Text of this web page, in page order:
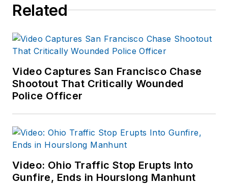
Related
Video Captures San Francisco Chase
Shootout That Critically Wounded
Police Officer
Video: Ohio Traffic Stop Erupts Into
Gunfire, Ends in Hourslong Manhunt